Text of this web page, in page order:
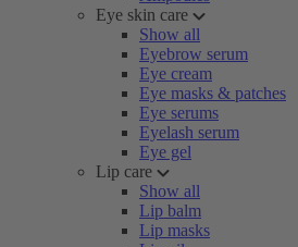
Eye skin care
Show all
Eyebrow serum
Eye cream
Eye masks & patches
Eye serums
Eyelash serum
Eye gel
Lip care
Show all
Lip balm
Lip masks